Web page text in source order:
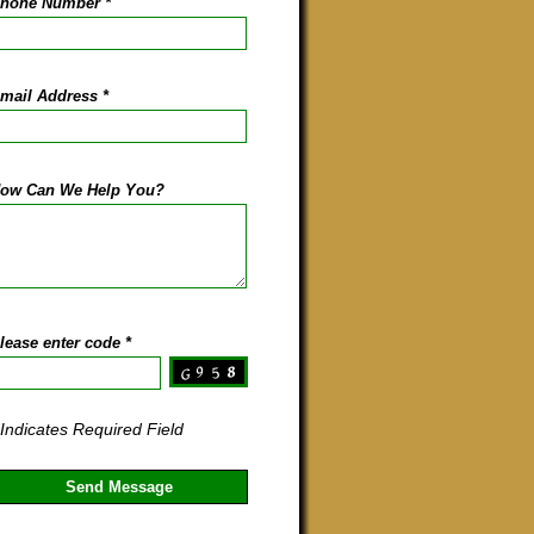
Address*
Can We Help You?
enter code*
Required Field